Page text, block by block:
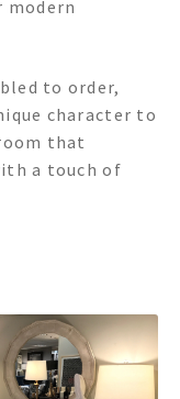
modern
to order,
character to
that
a touch of